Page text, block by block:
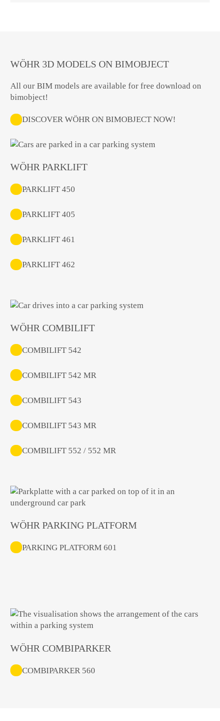
WÖHR 3D MODELS ON BIMOBJECT
All our BIM models are available for free download on
bimobject!
DISCOVER WÖHR ON BIMOBJECT NOW!
WÖHR PARKLIFT
PARKLIFT 450
PARKLIFT 405
PARKLIFT 461
PARKLIFT 462
WÖHR COMBILIFT
COMBILIFT 542
COMBILIFT 542 MR
COMBILIFT 543
COMBILIFT 543 MR
COMBILIFT 552 / 552 MR
WÖHR PARKING PLATFORM
PARKING PLATFORM 601
WÖHR COMBIPARKER
COMBIPARKER 560